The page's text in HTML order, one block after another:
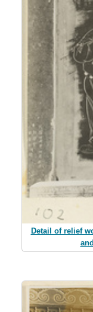
Detail of relief